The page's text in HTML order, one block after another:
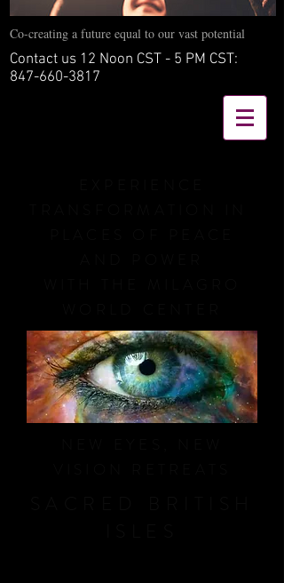
Co-creating a future equal to our vast potential
Contact us 12 Noon CST - 5 PM CST:
847-660-3817